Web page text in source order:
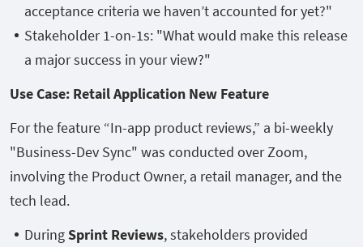
acceptance criteria we haven’t accounted for yet?"
Stakeholder 1-on-1s: "What would make this release
a major success in your view?"
Use Case: Retail Application New Feature
For the feature “In-app product reviews,” a bi-weekly
"Business-Dev Sync" was conducted over Zoom,
involving the Product Owner, a retail manager, and the
tech lead.
DuringSprint Reviews, stakeholders provided